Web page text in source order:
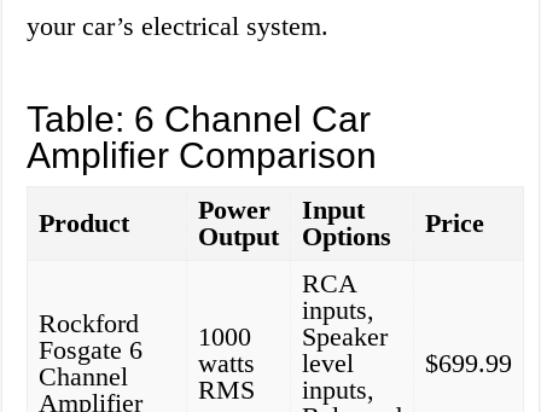
your car’s electrical system.
Table: 6 Channel Car
Amplifier Comparison
Product
Power
Output
Input
Options
Price
Rockford
Fosgate 6
Channel
Amplifier
1000
watts
RMS
RCA
inputs,
Speaker
level
inputs,
$699.99